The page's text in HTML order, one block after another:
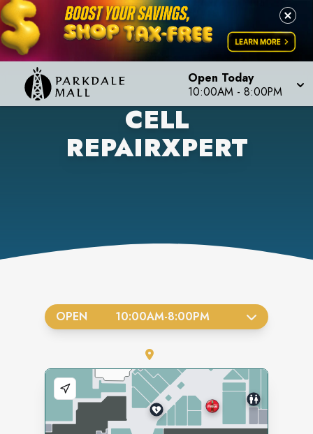
Open Today
10:00AM - 8:00PM
CELL
REPAIRXPERT
OPEN 10:00AM-8:00PM